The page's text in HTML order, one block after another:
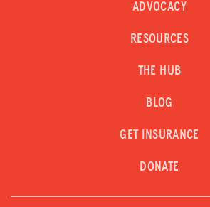
ADVOCACY
RESOURCES
THE HUB
BLOG
GET INSURANCE
DONATE